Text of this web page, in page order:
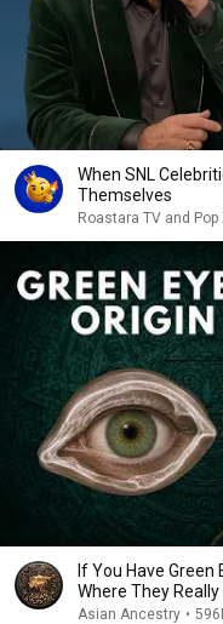
When SNL
Themselves
Roastara TV and Pop
If You Have Green
Where They
Asian Ancestry •